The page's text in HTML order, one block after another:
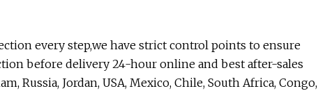
every step,we have strict control points to ensure
before delivery 24-hour online and best after-sales
Russia, Jordan, USA, Mexico, Chile, South Africa, Congo,